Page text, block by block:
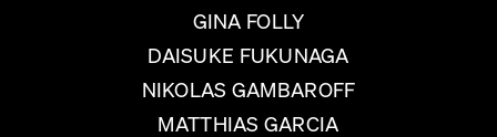
GINA FOLLY
DAISUKE FUKUNAGA
NIKOLAS GAMBAROFF
MATTHIAS GARCIA